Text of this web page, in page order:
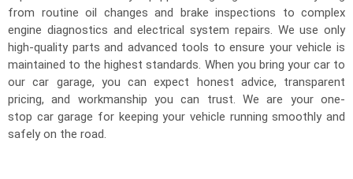
from routine oil changes and brake inspections to complex
engine diagnostics and electrical system repairs. We use only
high-quality parts and advanced tools to ensure your vehicle is
maintained to the highest standards. When you bring your car to
our car garage, you can expect honest advice, transparent
pricing, and workmanship you can trust. We are your one-
stop car garage for keeping your vehicle running smoothly and
safely on the road.